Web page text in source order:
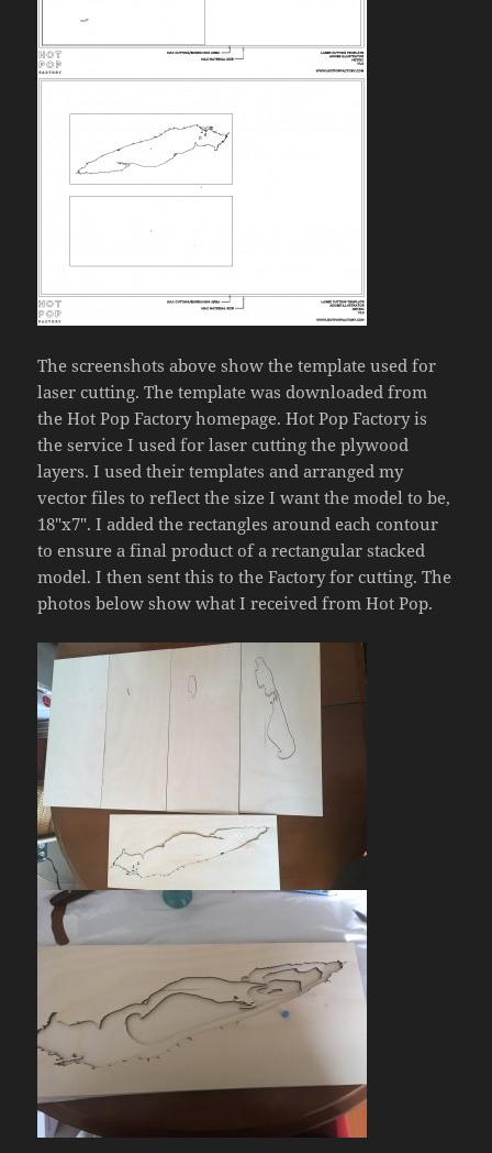
The screenshots above show the template used for
laser cutting. The template was downloaded from
the Hot Pop Factory homepage. Hot Pop Factory is
the service I used for laser cutting the plywood
layers. I used their templates and arranged my
vector files to reflect the size I want the model to be,
18″x7″. I added the rectangles around each contour
to ensure a final product of a rectangular stacked
model. I then sent this to the Factory for cutting. The
photos below show what I received from Hot Pop.